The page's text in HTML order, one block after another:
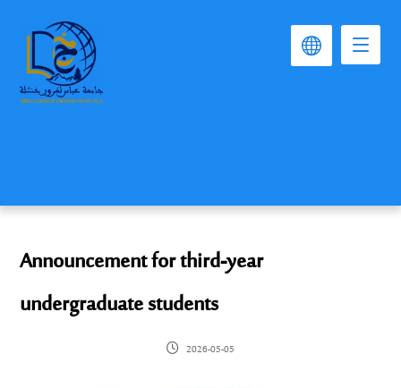
Announcement for third-year
undergraduate students
2026-05-05